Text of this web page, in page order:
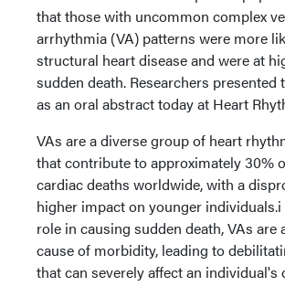
that those with uncommon complex
arrhythmia (VA) patterns were more
structural heart disease and were at
sudden death. Researchers presented
as an oral abstract today at Heart
VAs are a diverse group of heart
that contribute to approximately 30%
cardiac deaths worldwide, with a
higher impact on younger
role in causing sudden death, VAs are
cause of morbidity, leading to
that can severely affect an individual's